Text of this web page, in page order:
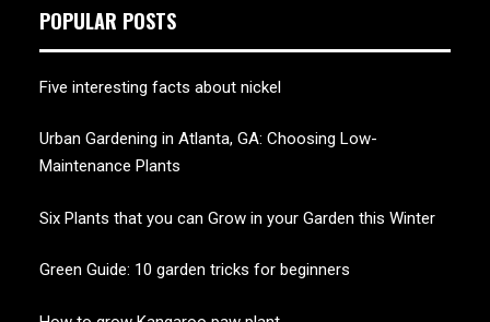
POPULAR POSTS
Five interesting facts about nickel
Urban Gardening in Atlanta, GA: Choosing Low-
Maintenance Plants
Six Plants that you can Grow in your Garden this Winter
Green Guide: 10 garden tricks for beginners